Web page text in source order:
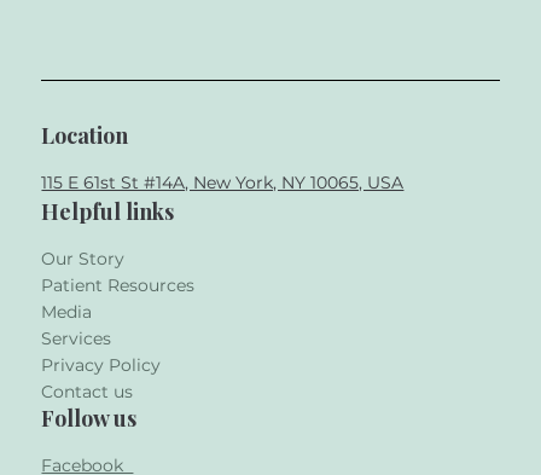
Location
115 E 61st St #14A, New York, NY 10065, USA
Helpful links
Our Story
Patient Resources
Media
Services
Privacy Policy
Contact us
Follow us
Facebook